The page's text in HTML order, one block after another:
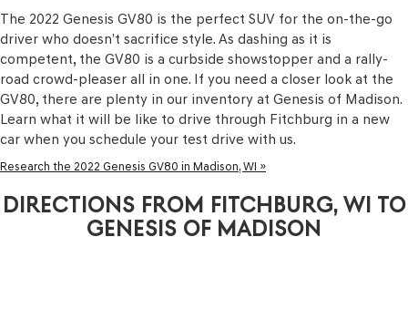
The 2022 Genesis GV80 is the perfect SUV for the on-the-go
driver who doesn’t sacrifice style. As dashing as it is
competent, the GV80 is a curbside showstopper and a rally-
road crowd-pleaser all in one. If you need a closer look at the
GV80, there are plenty in our inventory at Genesis of Madison.
Learn what it will be like to drive through Fitchburg in a new
car when you schedule your test drive with us.
Research the 2022 Genesis GV80 in Madison, WI »
DIRECTIONS FROM FITCHBURG, WI TO
GENESIS OF MADISON